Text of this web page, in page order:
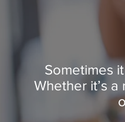
Sometimes
Whether it’s